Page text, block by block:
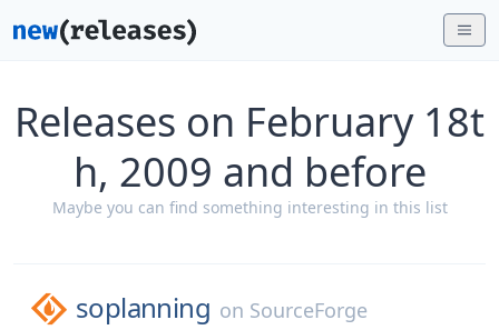
Releases on February 18t
h, 2009 and before
Maybe you can find something interesting in this list
soplanning on SourceForge